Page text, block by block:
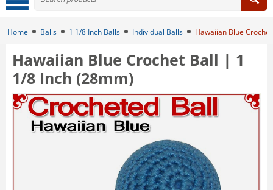
Home Balls 1 1/8 Inch Balls Individual Balls Hawaiian Blue
Hawaiian Blue Crochet Ball | 1
1/8 Inch (28mm)